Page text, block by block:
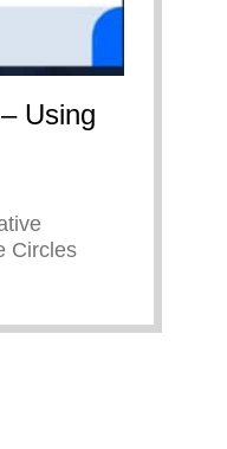
Using
Circles
– Using